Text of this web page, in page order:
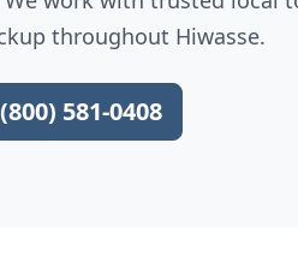
throughout Hiwasse.
581-0408